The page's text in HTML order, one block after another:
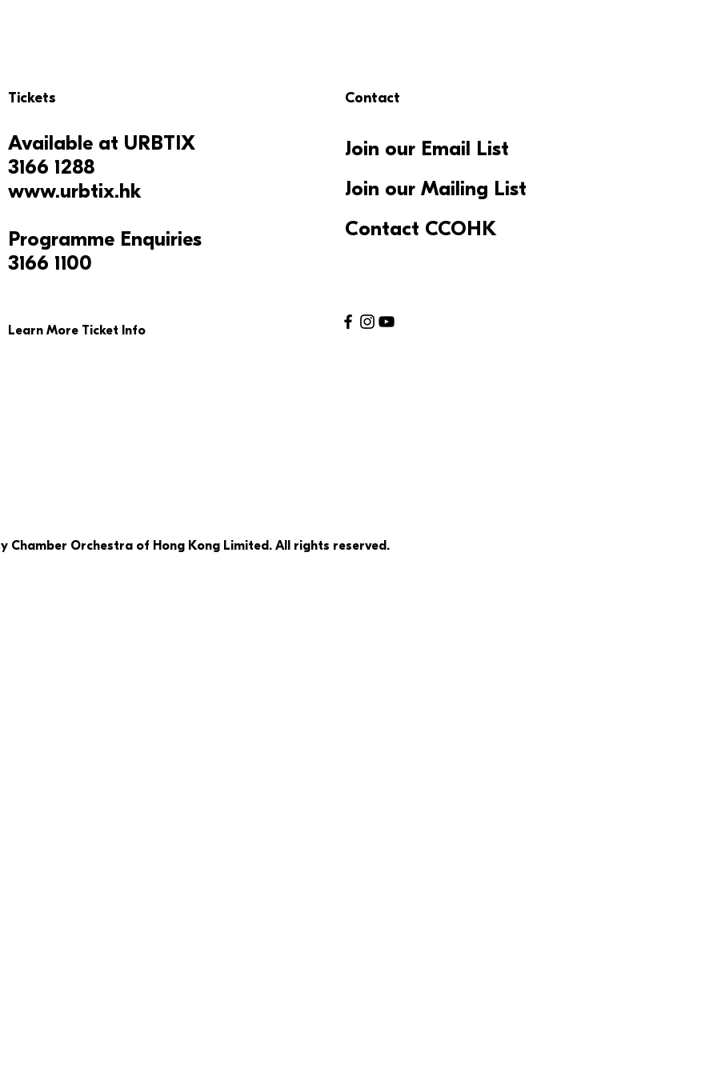
Tickets
Available at URBTIX
3166 1288
www.urbtix.hk
Programme Enquiries
3166 1100
Learn More Ticket Info
Contact
Join our Email List
Join our Mailing List
Contact CCOHK
Chamber Orchestra of Hong Kong Limited. All rights reserved.